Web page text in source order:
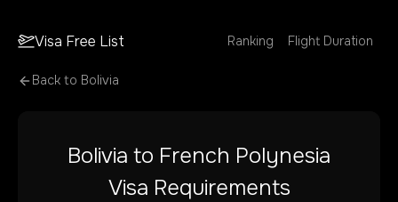
Visa Free List Ranking Flight Duration
Back to Bolivia
Bolivia to French Polynesia
Visa Requirements